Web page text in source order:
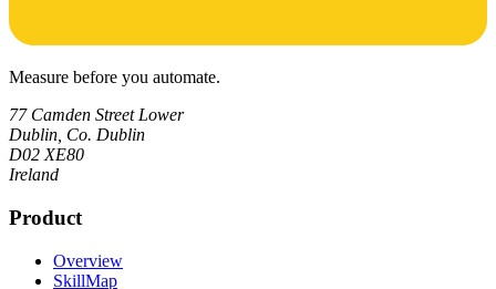
Measure before you automate.
77 Camden Street Lower
Dublin, Co. Dublin
D02 XE80
Ireland
Product
Overview
SkillMap